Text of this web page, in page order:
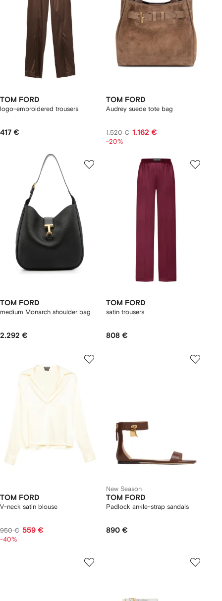
TOM FORD
logo-embroidered trousers
417 €
TOM FORD
Audrey suede tote bag
1.520 € 1.162 €
-20%
TOM FORD
medium Monarch shoulder bag
2.292 €
TOM FORD
satin trousers
808 €
TOM FORD
V-neck satin blouse
950 € 559 €
-40%
New Season
TOM FORD
Padlock ankle-strap sandals
890 €